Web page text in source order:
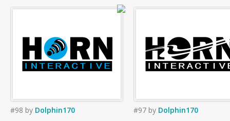
#98 by Dolphin170 #97 by Dolphin170